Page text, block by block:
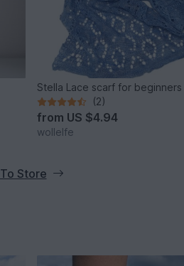
Stella Lace scarf for beginners
(2)
from US $4.94
wollelfe
To Store